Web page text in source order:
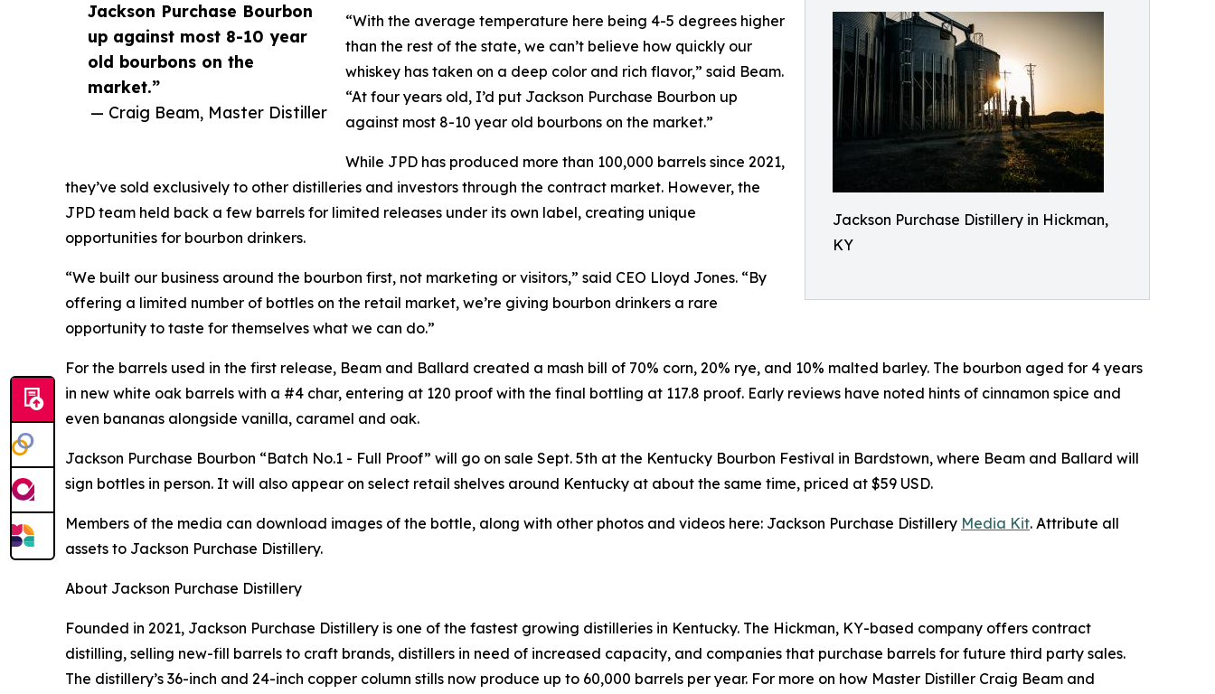
Jackson Purchase Distillery in Hickman,
KY
Jackson Purchase Bourbon
up against most 8-10 year
old bourbons on the
market.”
— Craig Beam, Master Distiller
“With the average temperature here being 4-5 degrees higher
than the rest of the state, we can’t believe how quickly our
whiskey has taken on a deep color and rich flavor,” said Beam.
“At four years old, I’d put Jackson Purchase Bourbon up
against most 8-10 year old bourbons on the market.”
While JPD has produced more than 100,000 barrels since 2021,
they’ve sold exclusively to other distilleries and investors through the contract market. However, the
JPD team held back a few barrels for limited releases under its own label, creating unique
opportunities for bourbon drinkers.
“We built our business around the bourbon first, not marketing or visitors,” said CEO Lloyd Jones. “By
offering a limited number of bottles on the retail market, we’re giving bourbon drinkers a rare
opportunity to taste for themselves what we can do.”
For the barrels used in the first release, Beam and Ballard created a mash bill of 70% corn, 20% rye, and 10% malted barley. The bourbon aged for 4 years
in new white oak barrels with a #4 char, entering at 120 proof with the final bottling at 117.8 proof. Early reviews have noted hints of cinnamon spice and
even bananas alongside vanilla, caramel and oak.
Jackson Purchase Bourbon “Batch No.1 - Full Proof” will go on sale Sept. 5th at the Kentucky Bourbon Festival in Bardstown, where Beam and Ballard will
sign bottles in person. It will also appear on select retail shelves around Kentucky at about the same time, priced at $59 USD.
Members of the media can download images of the bottle, along with other photos and videos here: Jackson Purchase Distillery Media Kit. Attribute all
assets to Jackson Purchase Distillery.
About Jackson Purchase Distillery
Founded in 2021, Jackson Purchase Distillery is one of the fastest growing distilleries in Kentucky. The Hickman, KY-based company offers contract
distilling, selling new-fill barrels to craft brands, distillers in need of increased capacity, and companies that purchase barrels for future third party sales.
The distillery’s 36-inch and 24-inch copper column stills now produce up to 60,000 barrels per year. For more on how Master Distiller Craig Beam and